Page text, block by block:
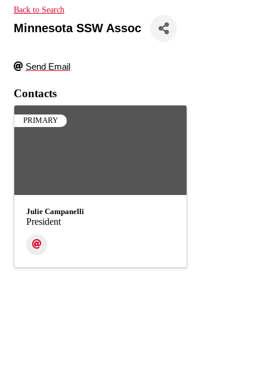
Back to Search
Minnesota SSW Assoc
Send Email
Contacts
PRIMARY
Julie Campanelli
President